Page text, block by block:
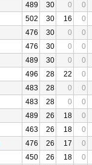
489 30 0
0
502 30 16
0
476 30 0
0
476 30 0
0
489 30 0
0
496 28 22
0
483 28 0
0
483 28 0
0
489 26 18
0
463 26 18
0
476 26 17
0
450 26 18
0